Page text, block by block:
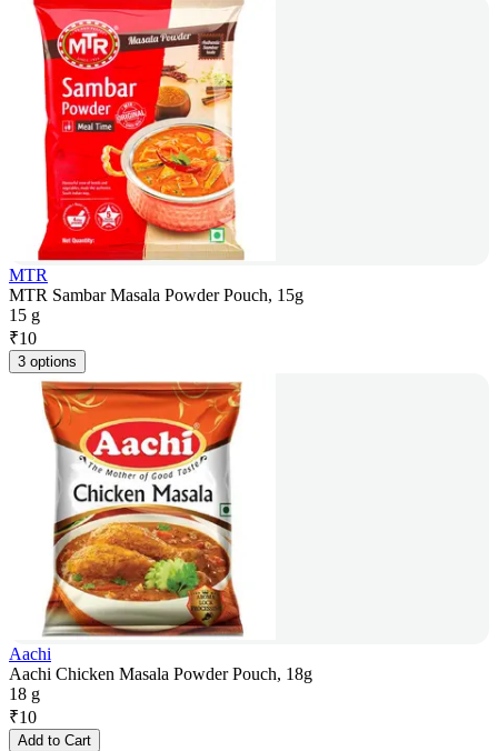
MTR
MTR Sambar Masala Powder Pouch, 15g
15 g
₹10
3 options
Aachi
Aachi Chicken Masala Powder Pouch, 18g
18 g
₹10
Add to Cart